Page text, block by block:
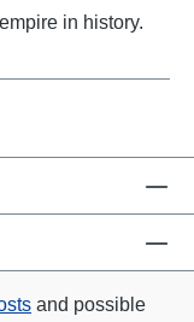
in history.
and possible